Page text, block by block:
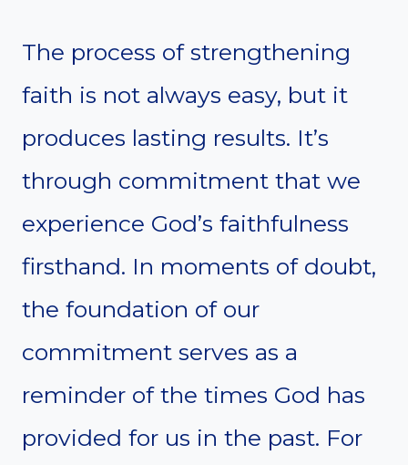
The process of strengthening
faith is not always easy, but it
produces lasting results. It’s
through commitment that we
experience God’s faithfulness
firsthand. In moments of doubt,
the foundation of our
commitment serves as a
reminder of the times God has
provided for us in the past. For